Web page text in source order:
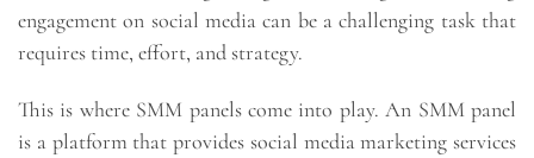
engagement on social media can be a challenging task that
requires time, effort, and strategy.
This is where SMM panels come into play. An SMM panel
is a platform that provides social media marketing services